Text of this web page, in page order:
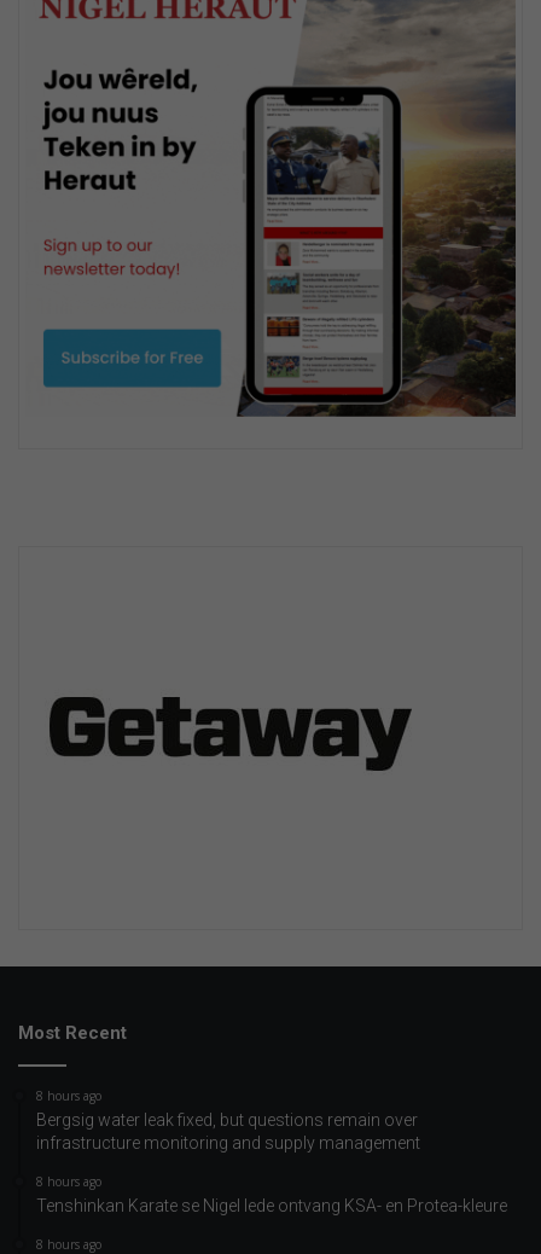
Most Recent
8 hours ago
Bergsig water leak fixed, but questions remain over
infrastructure monitoring and supply management
8 hours ago
Tenshinkan Karate se Nigel lede ontvang KSA- en Protea-kleure
8 hours ago